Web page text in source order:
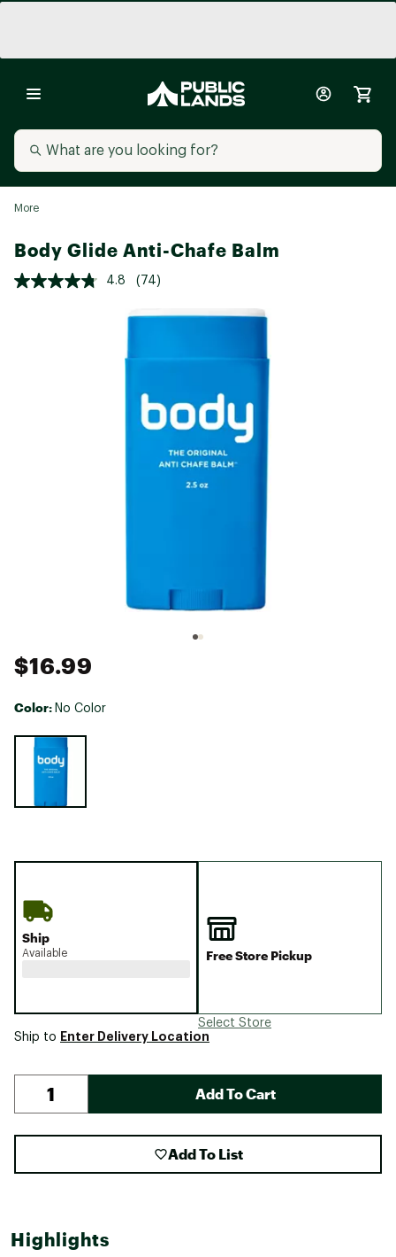
More
Body Glide Anti-Chafe Balm
4.8 (74)
$16.99
Color: No Color
Selectable group
Ship
Available Free Store Pickup
Select Store
Ship to Enter Delivery Location
Add To Cart
Add To List
Highlights